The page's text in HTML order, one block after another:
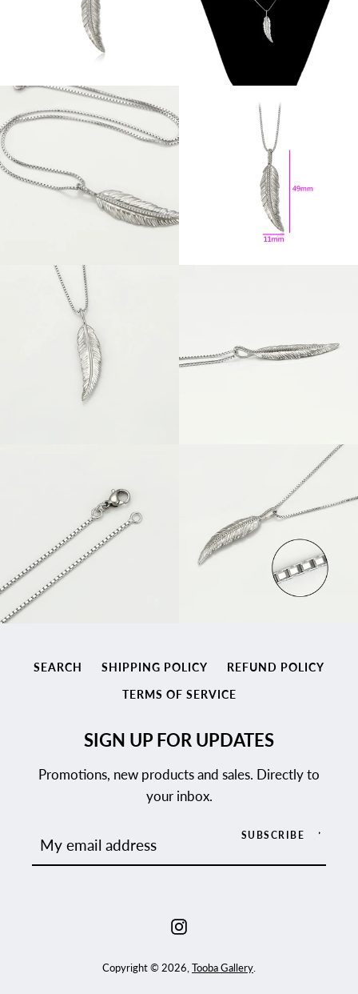
SEARCH SHIPPING POLICY
REFUND POLICY
TERMS OF SERVICE
SIGN UP FOR UPDATES
Promotions, new products and sales. Directly to
your inbox.
SUBSCRIBE
Copyright © 2026, Tooba Gallery